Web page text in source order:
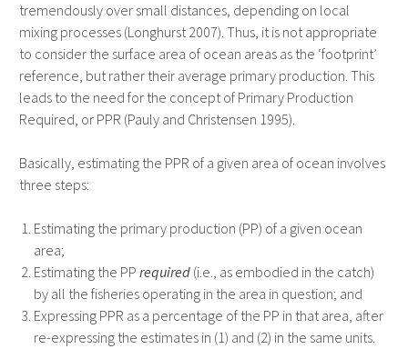
tremendously over small distances, depending on local
mixing processes (Longhurst 2007). Thus, it is not appropriate
to consider the surface area of ocean areas as the ‘footprint’
reference, but rather their average primary production. This
leads to the need for the concept of Primary Production
Required, or PPR (Pauly and Christensen 1995).
Basically, estimating the PPR of a given area of ocean involves
three steps:
Estimating the primary production (PP) of a given ocean
area;
Estimating the PP required(i.e., as embodied in the catch)
by all the fisheries operating in the area in question; and
Expressing PPR as a percentage of the PP in that area, after
re-expressing the estimates in (1) and (2) in the same units.